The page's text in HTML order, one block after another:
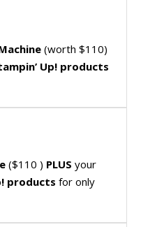
(worth $110)
Up! products
($110 ) PLUS your
products for only